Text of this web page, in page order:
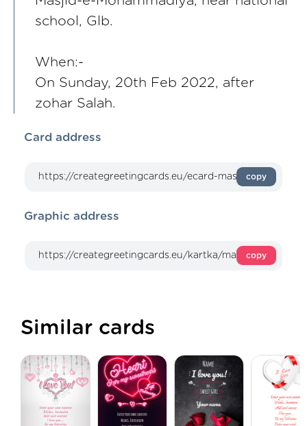
school, Glb.
When:-
On Sunday, 20th Feb 2022, after
zohar Salah.
Card address
copy
Graphic address
copy
Similar cards